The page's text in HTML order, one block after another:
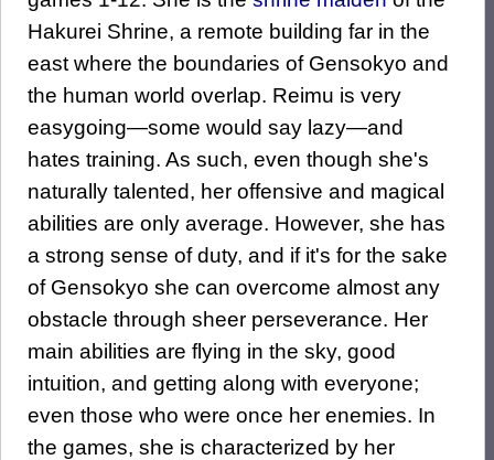
Hakurei Shrine, a remote building far in the
east where the boundaries of Gensokyo and
the human world overlap. Reimu is very
easygoing—some would say lazy—and
hates training. As such, even though she's
naturally talented, her offensive and magical
abilities are only average. However, she has
a strong sense of duty, and if it's for the sake
of Gensokyo she can overcome almost any
obstacle through sheer perseverance. Her
main abilities are flying in the sky, good
intuition, and getting along with everyone;
even those who were once her enemies. In
the games, she is characterized by her